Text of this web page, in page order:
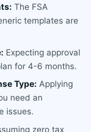
The FSA
templates are
Expecting approval
for 4-6 months.
Type: Applying
need an
issues.
zero tax